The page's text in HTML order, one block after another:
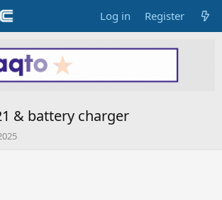
Log in Register
& battery charger